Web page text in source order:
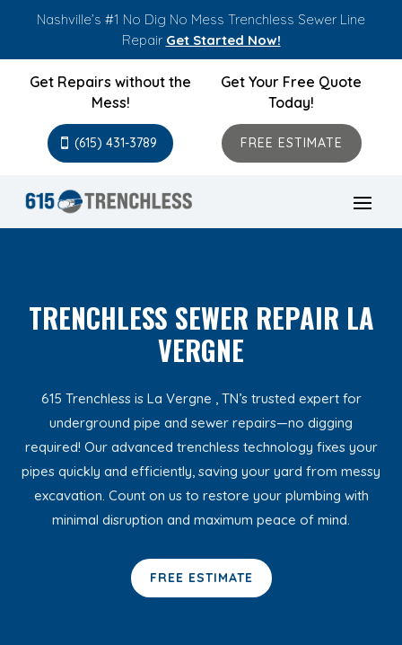
Nashville’s #1 No Dig No Mess Trenchless Sewer Line
Repair Get Started Now!
Get Repairs without the
Mess!
(615) 431-3789
Get Your Free Quote
Today!
FREE ESTIMATE
TRENCHLESS SEWER REPAIR LA
VERGNE
615 Trenchless is La Vergne , TN’s trusted expert for
underground pipe and sewer repairs—no digging
required! Our advanced trenchless technology fixes your
pipes quickly and efficiently, saving your yard from messy
excavation. Count on us to restore your plumbing with
minimal disruption and maximum peace of mind.
FREE ESTIMATE